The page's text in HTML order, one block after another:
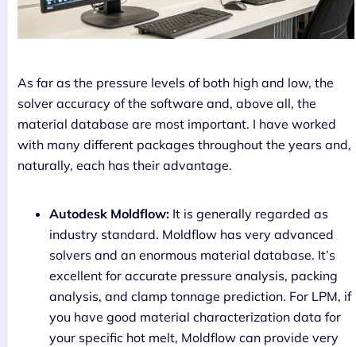
As far as the pressure levels of both high and low, the
solver accuracy of the software and, above all, the
material database are most important. I have worked
with many different packages throughout the years and,
naturally, each has their advantage.
Autodesk Moldflow: It is generally regarded as
industry standard. Moldflow has very advanced
solvers and an enormous material database. It’s
excellent for accurate pressure analysis, packing
analysis, and clamp tonnage prediction. For LPM, if
you have good material characterization data for
your specific hot melt, Moldflow can provide very